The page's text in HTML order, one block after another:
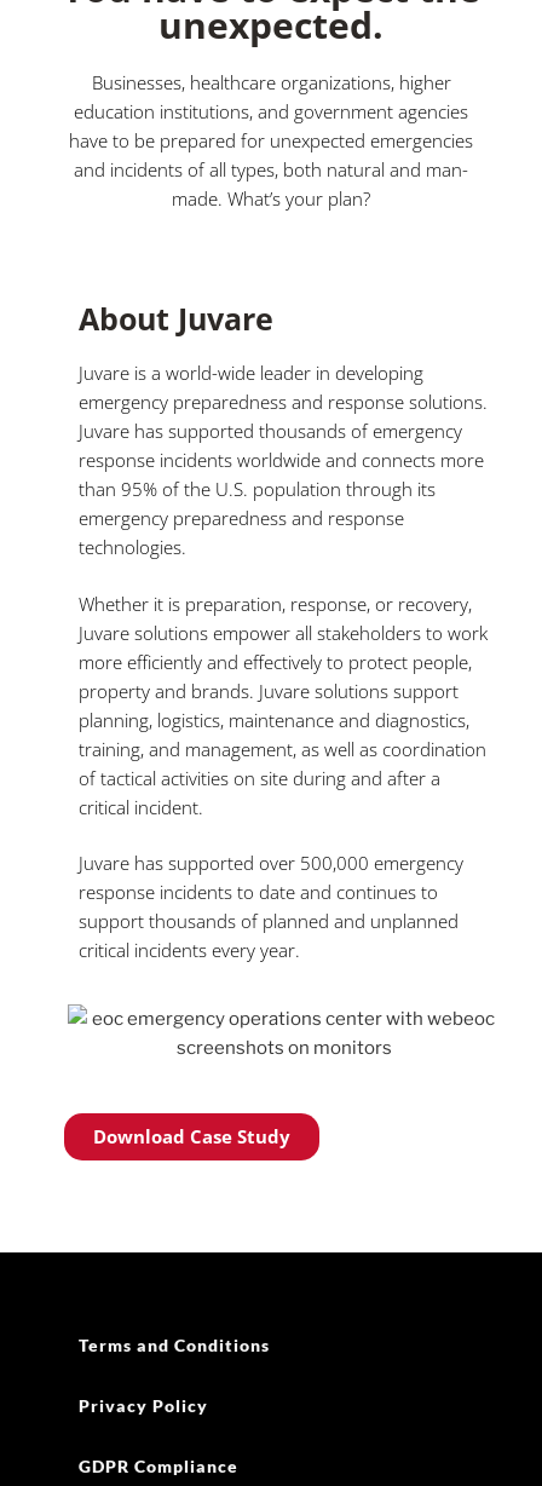
unexpected.
Businesses, healthcare organizations, higher
education institutions, and government agencies
have to be prepared for unexpected emergencies
and incidents of all types, both natural and man-
made. What’s your plan?
About Juvare
Juvare is a world-wide leader in developing
emergency preparedness and response solutions.
Juvare has supported thousands of emergency
response incidents worldwide and connects more
than 95% of the U.S. population through its
emergency preparedness and response
technologies.
Whether it is preparation, response, or recovery,
Juvare solutions empower all stakeholders to work
more efficiently and effectively to protect people,
property and brands. Juvare solutions support
planning, logistics, maintenance and diagnostics,
training, and management, as well as coordination
of tactical activities on site during and after a
critical incident.
Juvare has supported over 500,000 emergency
response incidents to date and continues to
support thousands of planned and unplanned
critical incidents every year.
Download Case Study
Terms and Conditions
Privacy Policy
GDPR Compliance